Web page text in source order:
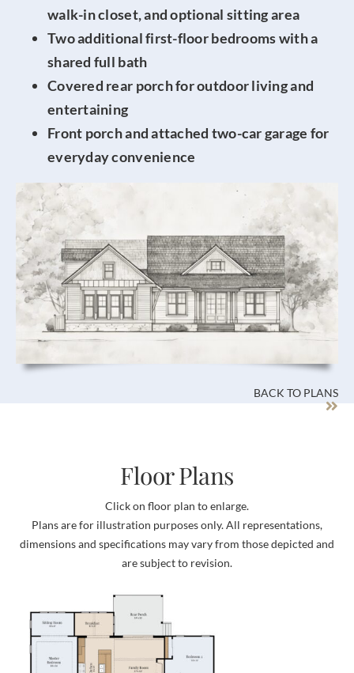
walk-in closet, and optional sitting area
Two additional first-floor bedrooms with a
shared full bath
Covered rear porch for outdoor living and
entertaining
Front porch and attached two-car garage for
everyday convenience
BACK TO PLANS
Floor Plans
Click on floor plan to enlarge.
Plans are for illustration purposes only. All representations,
dimensions and specifications may vary from those depicted and
are subject to revision.